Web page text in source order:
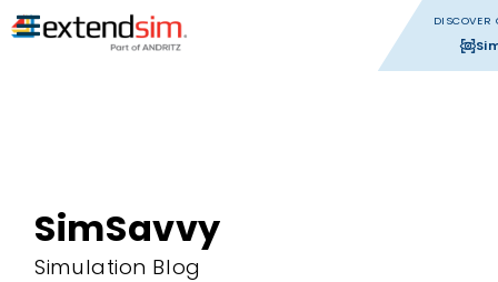
DISCOVER
SimSavvy
Simulation Blog